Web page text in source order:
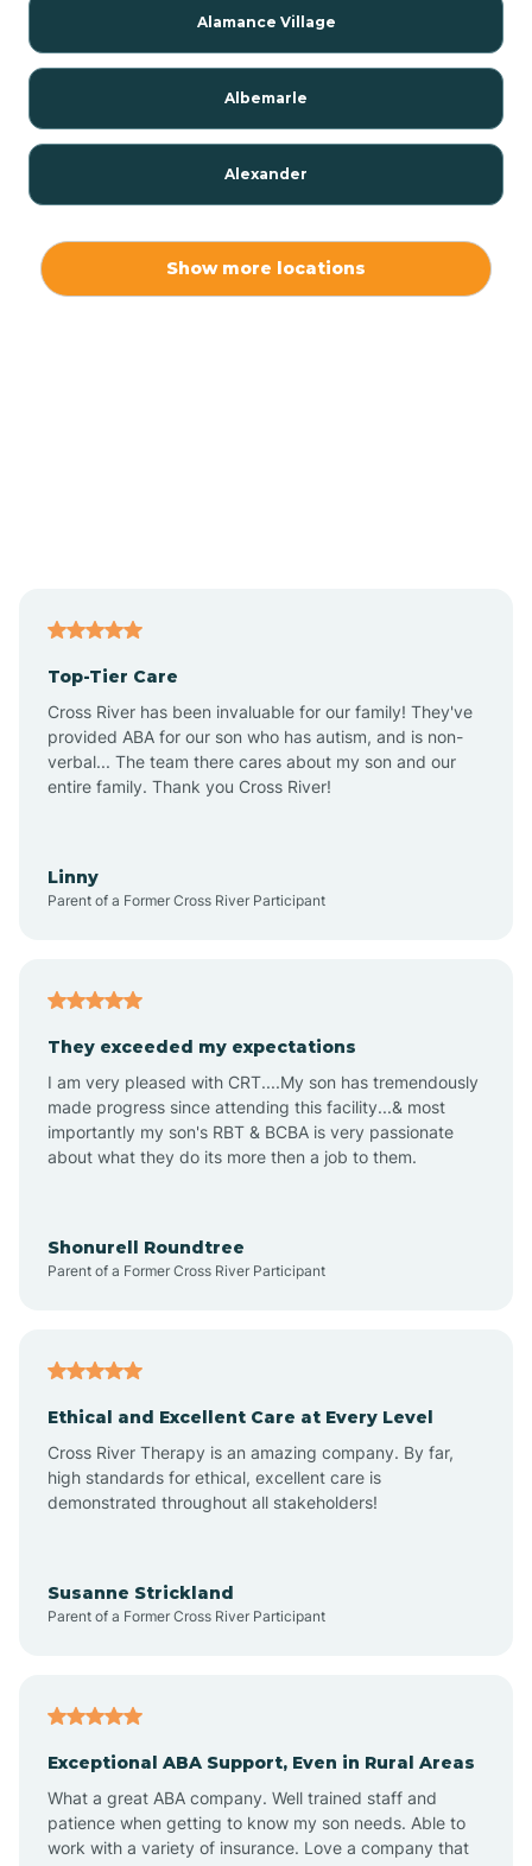
Alamance Village
Albemarle
Alexander
Ansonville
Apex
Archer Lodge
Arden
Arrowhead Beach
Ashley Heights
Atkinson
Atlantic Beach
Auburn
Show more locations
Top-Tier Care
Cross River has been invaluable for our family! They've
provided ABA for our son who has autism, and is non-
verbal... The team there cares about my son and our
entire family. Thank you Cross River!
Linny
Parent of a Former Cross River Participant
They exceeded my expectations
I am very pleased with CRT....My son has tremendously
made progress since attending this facility...& most
importantly my son's RBT & BCBA is very passionate
about what they do its more then a job to them.
Shonurell Roundtree
Parent of a Former Cross River Participant
Ethical and Excellent Care at Every Level
Cross River Therapy is an amazing company. By far,
high standards for ethical, excellent care is
demonstrated throughout all stakeholders!
Susanne Strickland
Parent of a Former Cross River Participant
Exceptional ABA Support, Even in Rural Areas
What a great ABA company. Well trained staff and
patience when getting to know my son needs. Able to
work with a variety of insurance. Love a company that